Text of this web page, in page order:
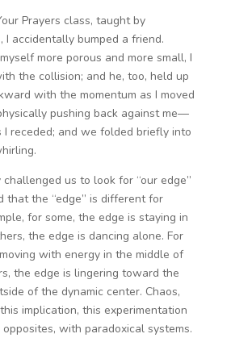
Prayers class, taught by
I accidentally bumped a friend.
more porous and more small, I
the collision; and he, too, held up
with the momentum as I moved
pushing back against me—
I receded; and we folded briefly into
us to look for “our edge”
that the “edge” is different for
for some, the edge is staying in
the edge is dancing alone. For
with energy in the middle of
the edge is lingering toward the
of the dynamic center. Chaos,
implication, this experimentation
with paradoxical systems.